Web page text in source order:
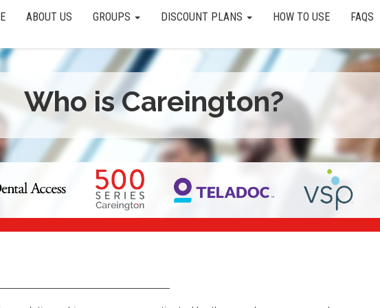
ABOUT US GROUPS DISCOUNT PLANS HOW TO USE FAQS
Who is Careington?